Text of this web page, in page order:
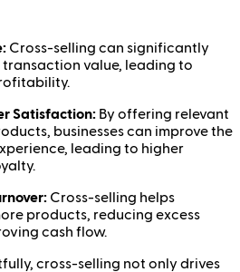
Cross-selling can significantly
value, leading to
Satisfaction: By offering relevant
businesses can improve the
leading to higher
Cross-selling helps
products, reducing excess
cash flow.
cross-selling not only drives